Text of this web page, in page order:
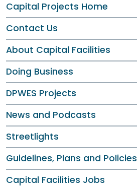
Capital Projects Home
Contact Us
About Capital Facilities
Doing Business
DPWES Projects
News and Podcasts
Streetlights
Guidelines, Plans and Policies
Capital Facilities Jobs